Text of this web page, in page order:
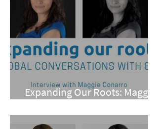
Expanding Our Roots: Maggie